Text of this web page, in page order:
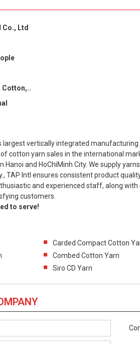
Ltd
Cotton,..
largest vertically integrated
cotton yarn sales in the international
Hanoi and HoChiMinh City. We supply
TAP Intl ensures consistent product
and experienced staff, along
customers.
to serve!
Carded Compact Cotton
Combed Cotton Yarn
Siro CD Yarn